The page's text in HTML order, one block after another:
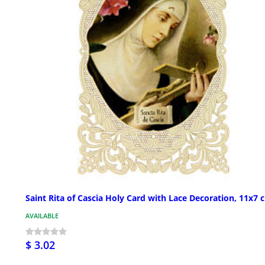
Saint Rita of Cascia Holy Card with Lace Decoration, 11x7
AVAILABLE
$ 3.02